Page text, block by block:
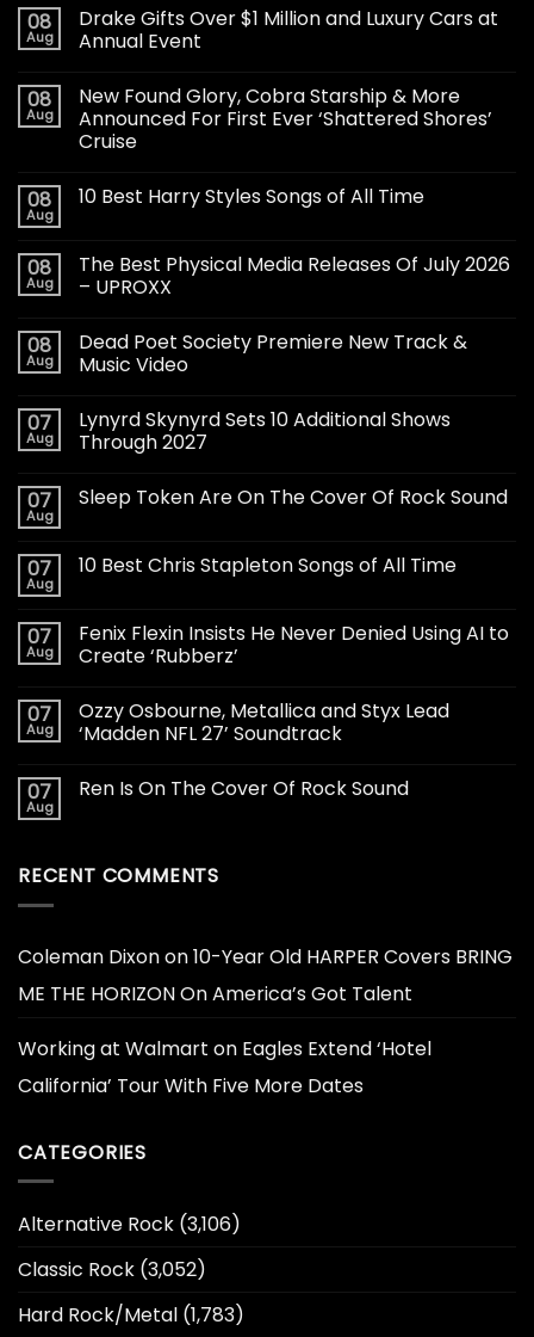
08
Aug
Drake Gifts Over $1 Million and Luxury Cars at
Annual Event
08
Aug
New Found Glory, Cobra Starship & More
Announced For First Ever ‘Shattered Shores’
Cruise
08
Aug
10 Best Harry Styles Songs of All Time
08
Aug
The Best Physical Media Releases Of July 2026
– UPROXX
08
Aug
Dead Poet Society Premiere New Track &
Music Video
07
Aug
Lynyrd Skynyrd Sets 10 Additional Shows
Through 2027
07
Aug
Sleep Token Are On The Cover Of Rock Sound
07
Aug
10 Best Chris Stapleton Songs of All Time
07
Aug
Fenix Flexin Insists He Never Denied Using AI to
Create ‘Rubberz’
07
Aug
Ozzy Osbourne, Metallica and Styx Lead
‘Madden NFL 27’ Soundtrack
07
Aug
Ren Is On The Cover Of Rock Sound
RECENT COMMENTS
Coleman Dixonon10-Year Old HARPER Covers BRING
ME THE HORIZON On America’s Got Talent
Working at Walmart on Eagles Extend ‘Hotel
California’ Tour With Five More Dates
CATEGORIES
Alternative Rock (3,106)
Classic Rock (3,052)
Hard Rock/Metal (1,783)